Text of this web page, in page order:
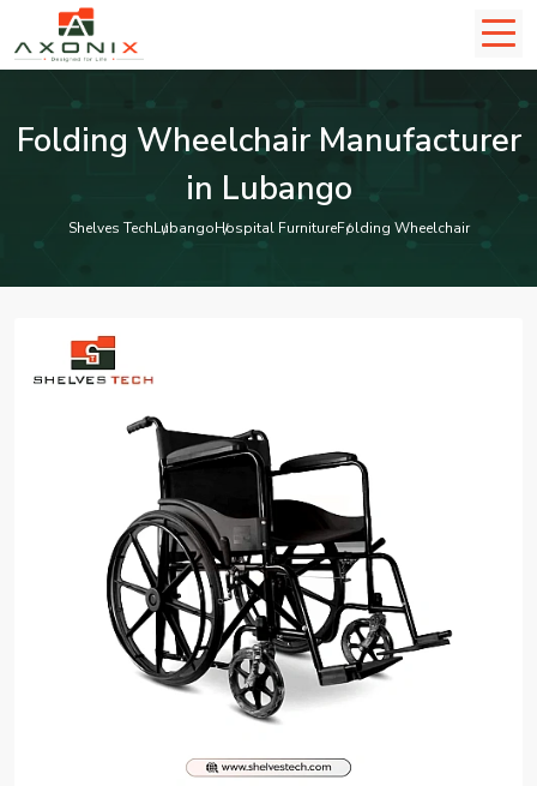
Folding Wheelchair Manufacturer
in Lubango
Shelves TechLubangoHospital FurnitureFolding Wheelchair